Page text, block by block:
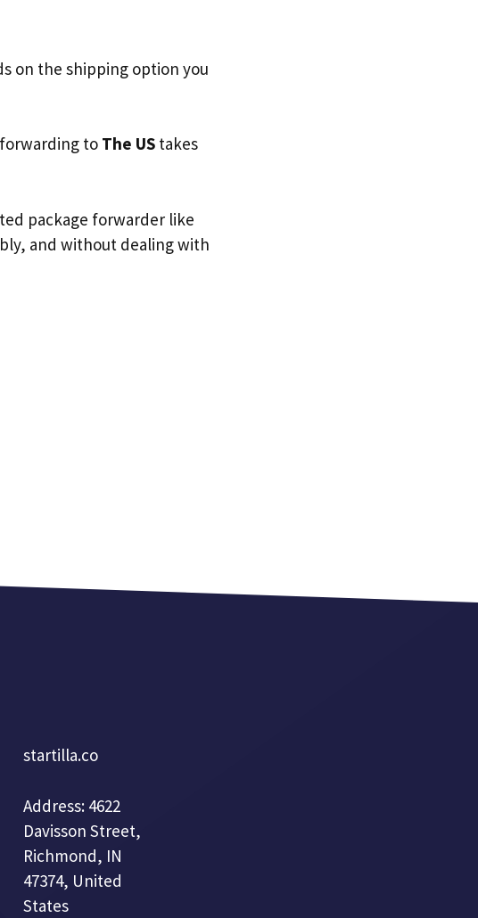
on the shipping option you
to The US takes
package forwarder like
and without dealing with
startilla.co
Address: 4622
Davisson Street,
Richmond, IN
47374, United
States